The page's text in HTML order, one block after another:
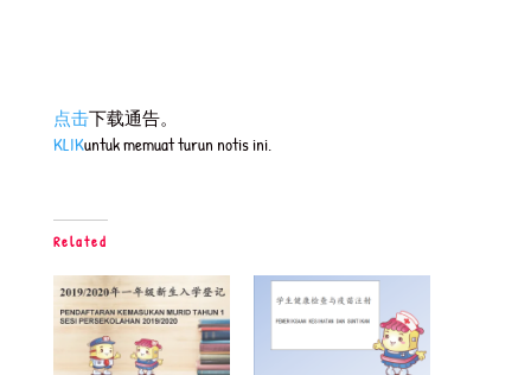
点击下载通告。
KLIKuntuk memuat turun notis ini.
Related